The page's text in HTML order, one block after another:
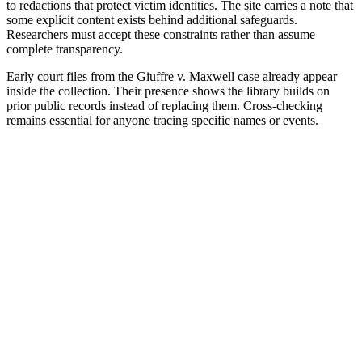
to redactions that protect victim identities. The site carries a note that
some explicit content exists behind additional safeguards.
Researchers must accept these constraints rather than assume
complete transparency.
Early court files from the Giuffre v. Maxwell case already appear
inside the collection. Their presence shows the library builds on
prior public records instead of replacing them. Cross-checking
remains essential for anyone tracing specific names or events.